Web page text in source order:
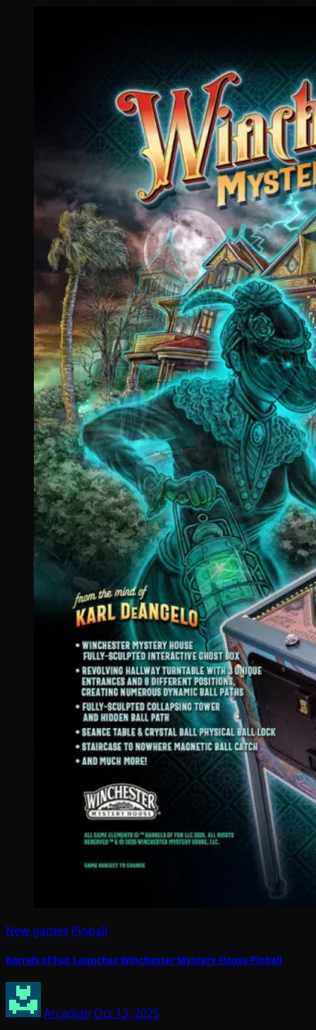
New games Pinball
Barrels of Fun Launches Winchester Mystery House Pinball
Arcadian Oct 13, 2025